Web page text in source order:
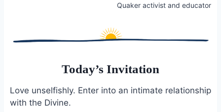
Quaker activist and educator
Today’s Invitation
Love unselfishly. Enter into an intimate relationship
with the Divine.